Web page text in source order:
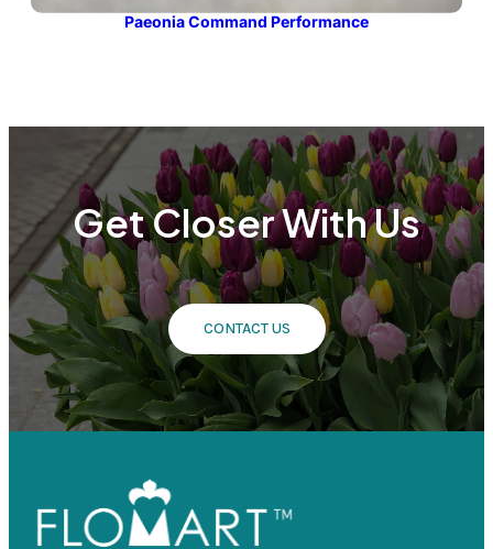
Paeonia Command Performance
Get Closer With Us
CONTACT US